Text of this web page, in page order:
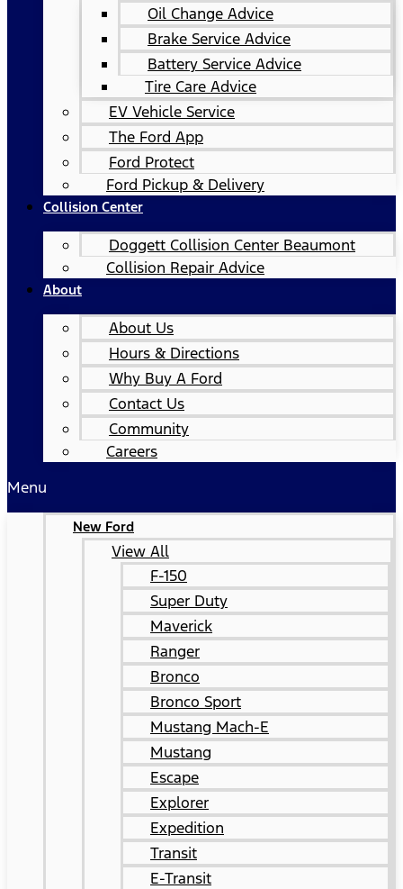
Oil Change Advice
Brake Service Advice
Battery Service Advice
Tire Care Advice
EV Vehicle Service
The Ford App
Ford Protect
Ford Pickup & Delivery
Collision Center
Doggett Collision Center Beaumont
Collision Repair Advice
About
About Us
Hours & Directions
Why Buy A Ford
Contact Us
Community
Careers
Menu
New Ford
View All
F-150
Super Duty
Maverick
Ranger
Bronco
Bronco Sport
Mustang Mach-E
Mustang
Escape
Explorer
Expedition
Transit
E-Transit